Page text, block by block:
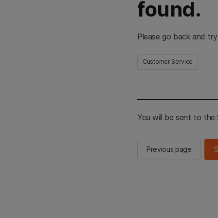
found.
Please go back and
Customer Service
You will be sent to the
Previous page